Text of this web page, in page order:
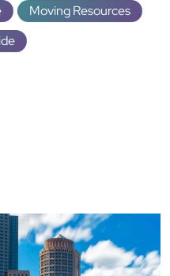
Moving Resources